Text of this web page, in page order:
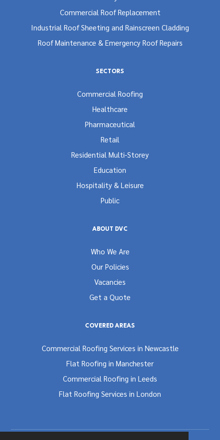
Commercial Roof Replacement
Industrial Roof Sheeting and Rainscreen Cladding
Roof Maintenance & Emergency Roof Repairs
SECTORS
Commercial Roofing
Healthcare
Pharmaceutical
Retail
Residential Multi-Storey
Education
Hospitality & Leisure
Public
ABOUT DVC
Who We Are
Our Policies
Vacancies
Get a Quote
COVERED AREAS
Commercial Roofing Services in Newcastle
Flat Roofing in Manchester
Commercial Roofing in Leeds
Flat Roofing Services in London